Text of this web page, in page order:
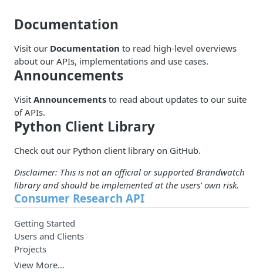
Documentation
Visit our Documentation to read high-level overviews
about our APIs, implementations and use cases.
Announcements
Visit Announcements to read about updates to our suite
of APIs.
Python Client Library
Check out our Python client library on GitHub.
Disclaimer: This is not an official or supported Brandwatch
library and should be implemented at the users' own risk.
Consumer Research API
Getting Started
Users and Clients
Projects
View More…